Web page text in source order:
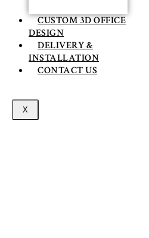
CUSTOM 3D OFFICE
DESIGN
DELIVERY &
INSTALLATION
CONTACT US
X